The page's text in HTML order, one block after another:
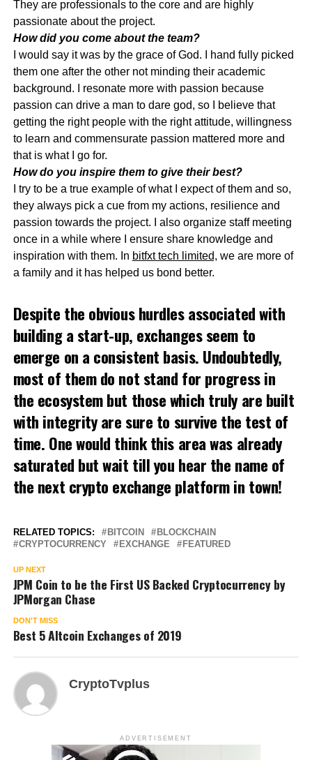
They are professionals to the core and are highly
passionate about the project.
How did you come about the team?
I would say it was by the grace of God. I hand fully picked
them one after the other not minding their academic
background. I resonate more with passion because
passion can drive a man to dare god, so I believe that
getting the right people with the right attitude, willingness
to learn and commensurate passion mattered more and
that is what I go for.
How do you inspire them to give their best?
I try to be a true example of what I expect of them and so,
they always pick a cue from my actions, resilience and
passion towards the project. I also organize staff meeting
once in a while where I ensure share knowledge and
inspiration with them. In bitfxt tech limited, we are more of
a family and it has helped us bond better.
Despite the obvious hurdles associated with
building a start-up, exchanges seem to
emerge on a consistent basis. Undoubtedly,
most of them do not stand for progress in
the ecosystem but those which truly are built
with integrity are sure to survive the test of
time. One would think this area was already
saturated but wait till you hear the name of
the next crypto exchange platform in town!
RELATED TOPICS: BITCOIN
BLOCKCHAIN
CRYPTOCURRENCY
EXCHANGE FEATURED
UP NEXT
JPM Coin to be the First US Backed Cryptocurrency by
JPMorgan Chase
DON'T MISS
Best 5 Altcoin Exchanges of 2019
CryptoTvplus
ADVERTISEMENT